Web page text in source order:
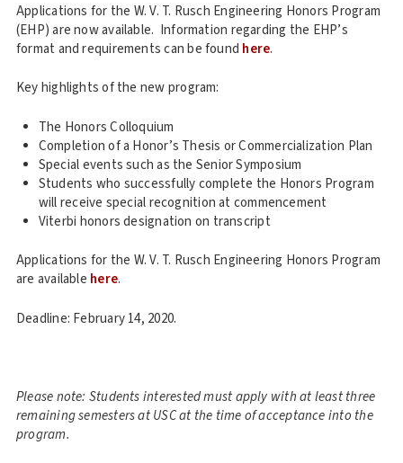
Applications for the W. V. T. Rusch Engineering Honors Program
(EHP) are now available. Information regarding the EHP’s
format and requirements can be found here.
Key highlights of the new program:
The Honors Colloquium
Completion of a Honor’s Thesis or Commercialization Plan
Special events such as the Senior Symposium
Students who successfully complete the Honors Program
will receive special recognition at commencement
Viterbi honors designation on transcript
Applications for the W. V. T. Rusch Engineering Honors Program
are available here.
Deadline: February 14, 2020.
Please note: Students interested must apply with at least three
remaining semesters at USC at the time of acceptance into the
program.